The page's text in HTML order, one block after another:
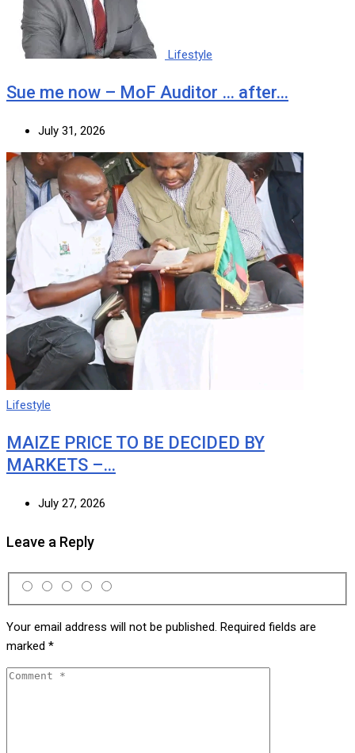
Lifestyle
Sue me now – MoF Auditor … after…
July 31, 2026
Lifestyle
MAIZE PRICE TO BE DECIDED BY
MARKETS –…
July 27, 2026
Leave a Reply
Your email address will not be published. Required fields are
marked *